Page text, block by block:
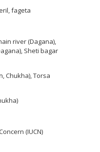
fageta
river (Dagana),
Sheti bagar
Chukha), Torsa
(IUCN)